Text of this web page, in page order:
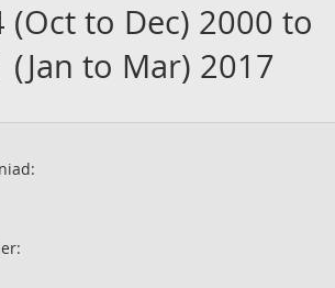
(Oct to Dec) 2000 to
to Mar) 2017